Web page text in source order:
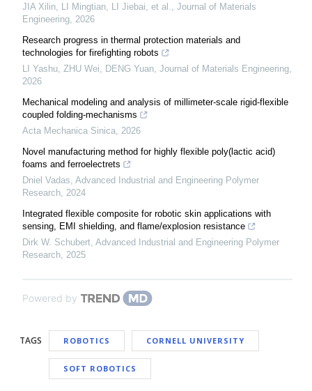
JIA Xilin, LI Mingtian, LI Jiebai, et al.
Journal of Materials
Engineering 2026
Research progress in thermal protection materials and
technologies for firefighting robots
LI Yashu, ZHU Wei, DENG Yuan Journal of Materials Engineering
2026
Mechanical modeling and analysis of millimeter-scale rigid-flexible
coupled folding-mechanisms
Acta Mechanica Sinica 2026
Novel manufacturing method for highly flexible poly(lactic acid)
foams and ferroelectrets
Dniel Vadas Advanced Industrial and Engineering Polymer
Research 2024
Integrated flexible composite for robotic skin applications with
sensing, EMI shielding, and flame/explosion resistance
Dirk W. Schubert Advanced Industrial and Engineering Polymer
Research 2025
Powered by
TAGS ROBOTICS CORNELL UNIVERSITY
SOFT ROBOTICS